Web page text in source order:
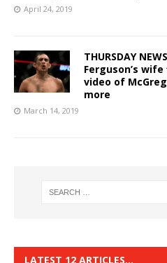
April 24, 2019
THURSDAY
Ferguson’s
video of
more
March 14, 2019
LATEST 12 ARTICLES…